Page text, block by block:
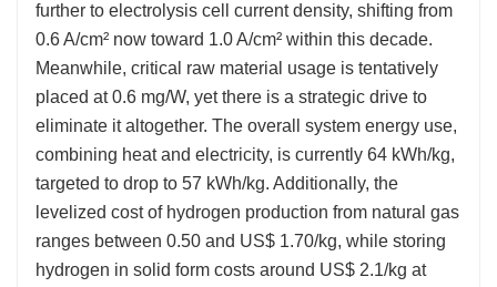
further to electrolysis cell current density, shifting from
0.6 A/cm² now toward 1.0 A/cm² within this decade.
Meanwhile, critical raw material usage is tentatively
placed at 0.6 mg/W, yet there is a strategic drive to
eliminate it altogether. The overall system energy use,
combining heat and electricity, is currently 64 kWh/kg,
targeted to drop to 57 kWh/kg. Additionally, the
levelized cost of hydrogen production from natural gas
ranges between 0.50 and US$ 1.70/kg, while storing
hydrogen in solid form costs around US$ 2.1/kg at